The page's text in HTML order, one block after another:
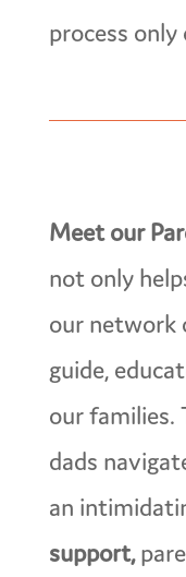
process
Meet our
not only
our network
guide,
our families.
dads
an
support,